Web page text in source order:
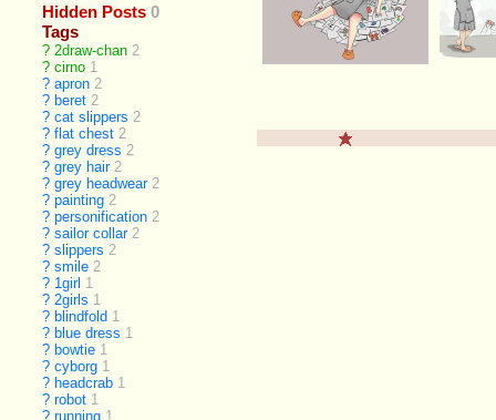
Hidden Posts 0
Tags
? 2draw-chan 2
? cirno 1
? apron 2
? beret 2
? cat slippers 2
? flat chest 2
? grey dress 2
? grey hair 2
? grey headwear 2
? painting 2
? personification 2
? sailor collar 2
? slippers 2
? smile 2
? 1girl 1
? 2girls 1
? blindfold 1
? blue dress 1
? bowtie 1
? cyborg 1
? headcrab 1
? robot 1
? running 1